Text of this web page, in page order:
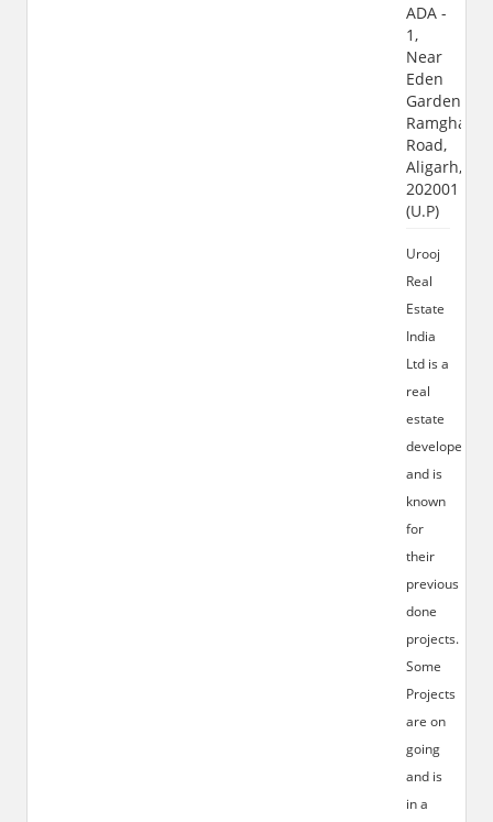
ADA -
1,
Near
Eden
Garden,
Ramghat
Road,
Aligarh,
202001
(U.P)
Urooj
Real
Estate
India
Ltd is a
real
estate
developer
and is
known
for
their
previous
done
projects.
Some
Projects
are on
going
and is
in a